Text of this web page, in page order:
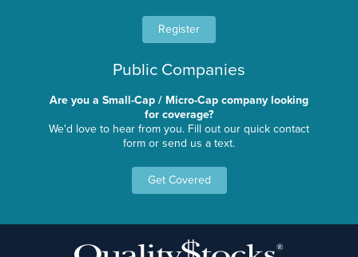
Register
Public Companies
Are you a Small-Cap / Micro-Cap company looking
for coverage?
We'd love to hear from you. Fill out our quick contact
form or send us a text.
Get Covered